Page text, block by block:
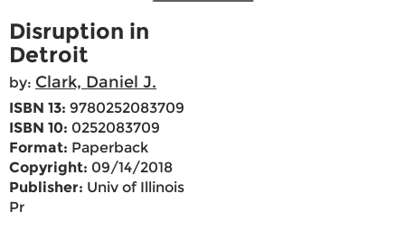
Disruption in
Detroit
by: Clark, Daniel J.
ISBN 13: 9780252083709
ISBN 10: 0252083709
Format: Paperback
Copyright: 09/14/2018
Publisher: Univ of Illinois
Pr